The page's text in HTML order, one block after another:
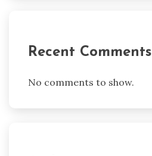
Recent Comments
No comments to show.